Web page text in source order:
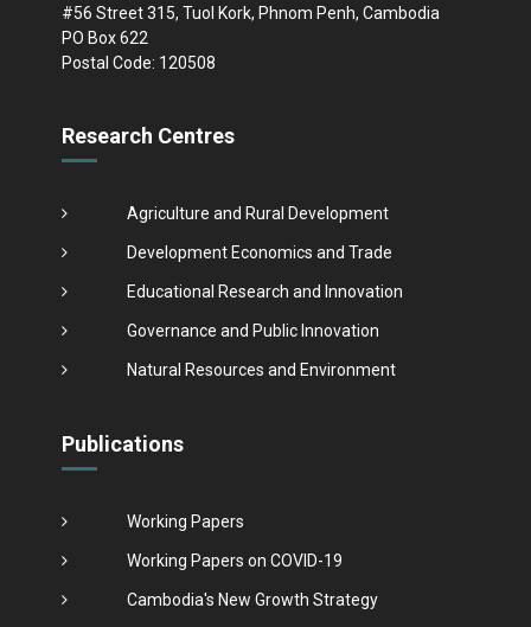
#56 Street 315, Tuol Kork, Phnom Penh, Cambodia
PO Box 622
Postal Code: 120508
Research Centres
Agriculture and Rural Development
Development Economics and Trade
Educational Research and Innovation
Governance and Public Innovation
Natural Resources and Environment
Publications
Working Papers
Working Papers on COVID-19
Cambodia's New Growth Strategy